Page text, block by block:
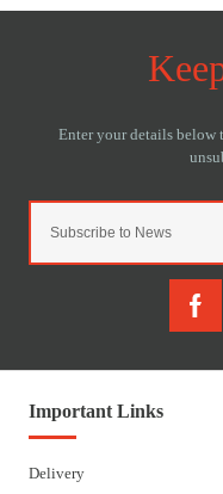
Important Links
Delivery